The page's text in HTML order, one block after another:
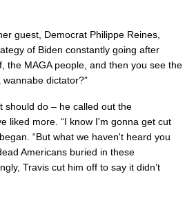
guest, Democrat Philippe Reines,
of Biden constantly going after
the MAGA people, and then you see the
dictator?”
should do – he called out the
liked more. “I know I'm gonna get cut
“But what we haven't heard you
Americans buried in these
Travis cut him off to say it didn’t